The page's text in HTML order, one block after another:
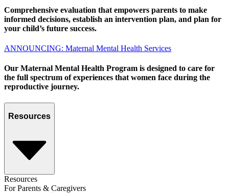
Comprehensive evaluation that empowers parents to make
informed decisions, establish an intervention plan, and plan for
your child’s future success.
ANNOUNCING: Maternal Mental Health Services
Our Maternal Mental Health Program is designed to care for
the full spectrum of experiences that women face during the
reproductive journey.
Resources
Resources
For Parents & Caregivers